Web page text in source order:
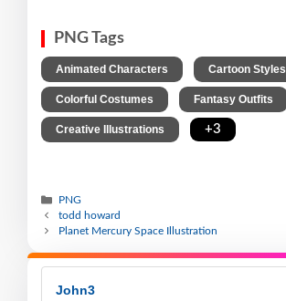
PNG Tags
Animated Characters Cartoon Styles
Colorful Costumes Fantasy Outfits
Creative Illustrations +3
PNG
todd howard
Planet Mercury Space Illustration
John3